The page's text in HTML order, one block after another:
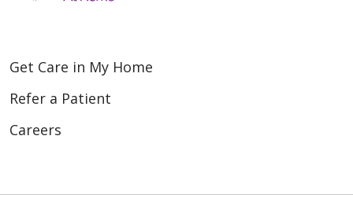
Get Care in My Home
Refer a Patient
Careers